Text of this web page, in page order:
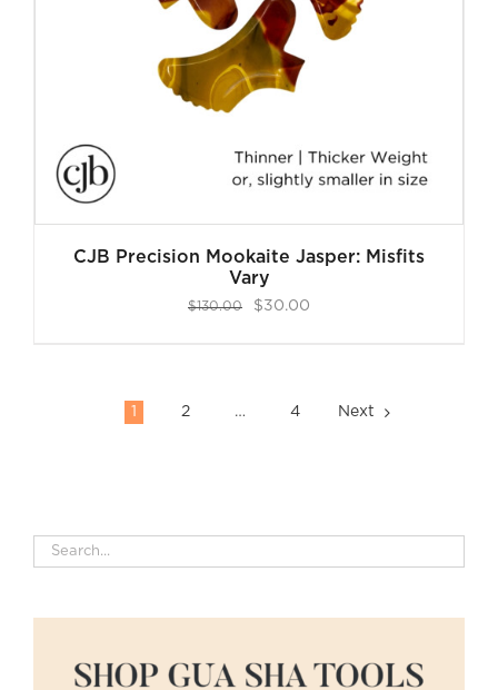
CJB Precision Mookaite Jasper: Misfits
Vary
$130.00
Original
$30.00
1 2 … 4 Next